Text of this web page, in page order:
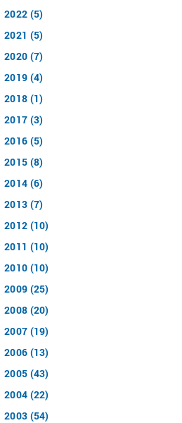
2022 (5)
2021 (5)
2020 (7)
2019 (4)
2018 (1)
2017 (3)
2016 (5)
2015 (8)
2014 (6)
2013 (7)
2012 (10)
2011 (10)
2010 (10)
2009 (25)
2008 (20)
2007 (19)
2006 (13)
2005 (43)
2004 (22)
2003 (54)